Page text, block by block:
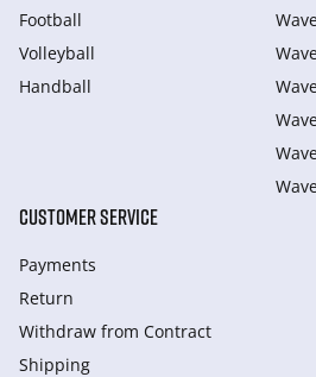
Football
Volleyball
Handball
CUSTOMER SERVICE
Payments
Return
Withdraw from Сontract
Shipping